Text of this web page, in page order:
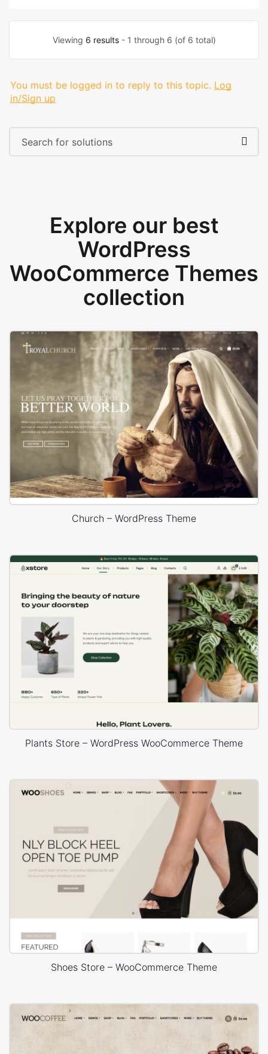
Viewing 6 results- 1 through 6 (of 6 total)
You must be logged in to reply to this topic. Log
in/Sign up
Explore our best
WordPress
WooCommerce Themes
collection
Church – WordPress Theme
Plants Store – WordPress WooCommerce Theme
Shoes Store – WooCommerce Theme